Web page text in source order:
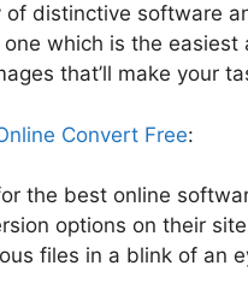
of distinctive software
which is the
that’ll make your
Convert Free:
the best online
options on their
files in a blink of an